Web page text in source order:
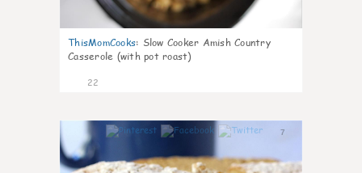
ThisMomCooks: Slow Cooker Amish Country
Casserole (with pot roast)
22
7